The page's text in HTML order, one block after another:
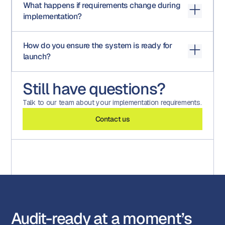
content platforms, and other enterprise tools as part of
implementation.
What happens if requirements change during
implementation?
process to ensure alignment without disrupting the
overall timeline.
How do you ensure the system is ready for
launch?
against the agreed scope, ensuring everything performs
as expected before go-live.
Still have questions?
Talk to our team about your implementation requirements.
Contact us
Audit-ready at a moment’s